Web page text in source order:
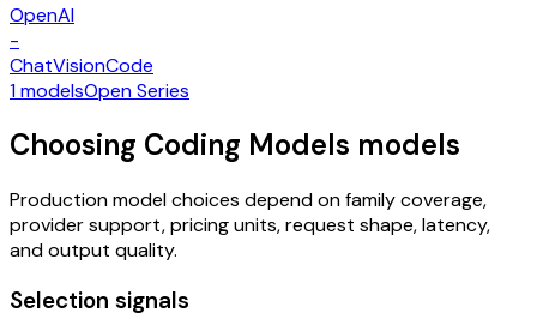
OpenAI
-
ChatVisionCode
1 modelsOpen Series
Choosing Coding Models models
Production model choices depend on family coverage,
provider support, pricing units, request shape, latency,
and output quality.
Selection signals